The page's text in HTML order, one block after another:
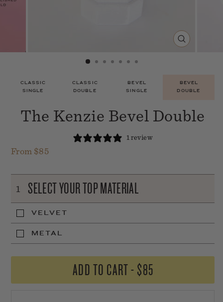
CLOSE
CLASSIC
SINGLE
CLASSIC
DOUBLE
BEVEL
SINGLE
BEVEL
DOUBLE
The Kenzie Bevel Double
1 review
From $85
Regular
1 SELECT YOUR TOP MATERIAL
VELVET
METAL
ADD TO CART- $85